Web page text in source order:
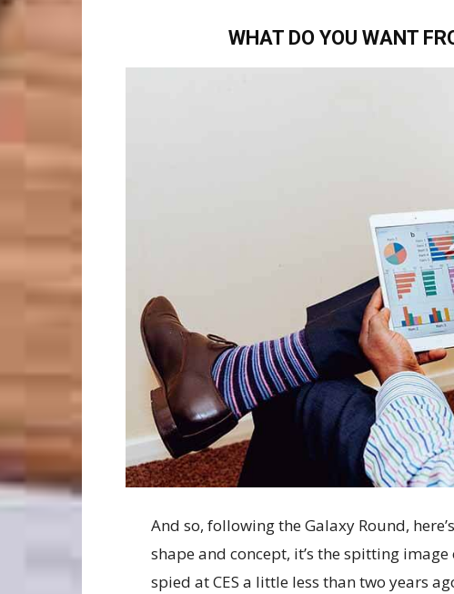
WHAT DO YOU WANT
And so, following the Galaxy Round,
shape and concept, it’s the spitting
spied at CES a little less than two years